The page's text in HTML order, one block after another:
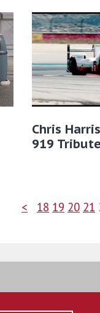
Chris
919
< 18 19 20 21